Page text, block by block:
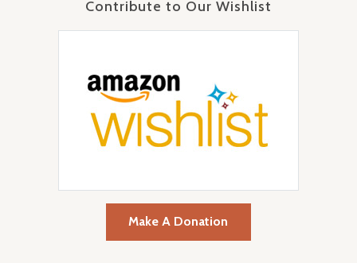
Contribute to Our Wishlist
Make A Donation